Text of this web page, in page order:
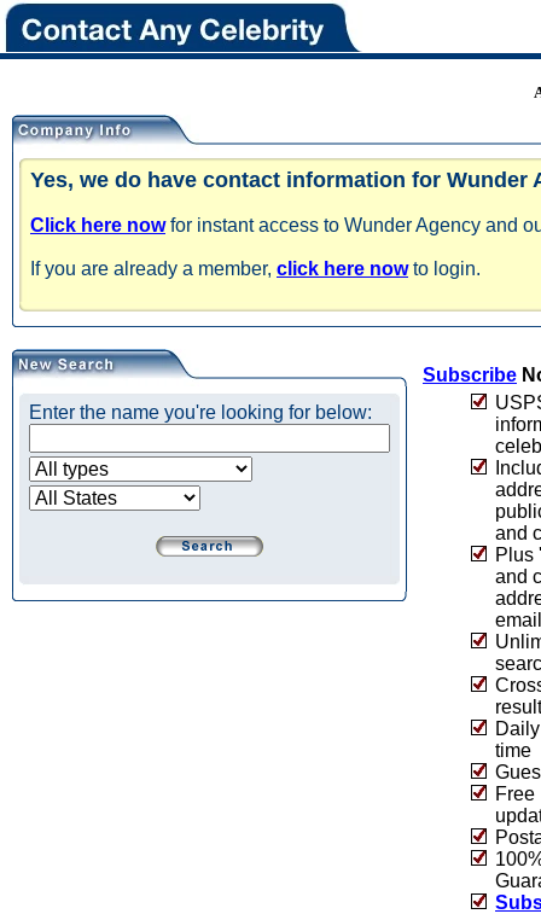
Yes, we do have contact information for Wunder
Click here nowfor instant access to Wunder Agency and
If you are already a member, click here nowto login.
Enter the name you're looking for below:
Subscribe
and
Plus
and
email
time
Free